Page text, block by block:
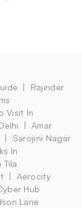
Rajinder
Visit In
Amar
Sarojini Nagar
In
Tila
Aerocity
Hub
Lane